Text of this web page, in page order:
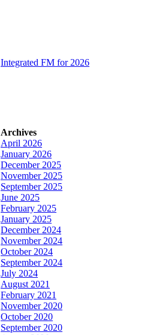
Integrated FM for 2026
Archives
April 2026
January 2026
December 2025
November 2025
September 2025
June 2025
February 2025
January 2025
December 2024
November 2024
October 2024
September 2024
July 2024
August 2021
February 2021
November 2020
October 2020
September 2020